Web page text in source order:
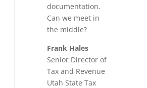
documentation.
Can we meet in
the middle?
Frank Hales
Senior Director of
Tax and Revenue
Utah State Tax